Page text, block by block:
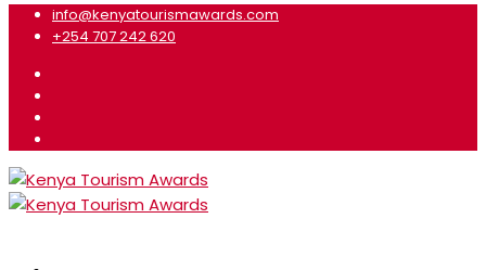
info@kenyatourismawards.com
+254 707 242 620